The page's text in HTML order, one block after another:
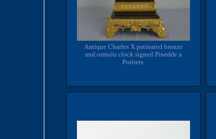
Antique Charles X patinated bronze
and ormolu clock signed Pinedde a
Poitiers.